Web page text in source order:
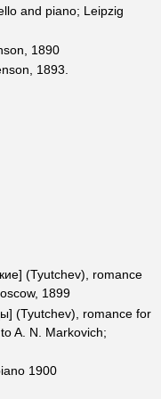
and piano; Leipzig
1890
1893.
(Tyutchev), romance
1899
(Tyutchev), romance for
A. N. Markovich;
1900